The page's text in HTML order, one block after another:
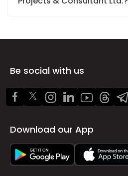
Be social with us
Download our App